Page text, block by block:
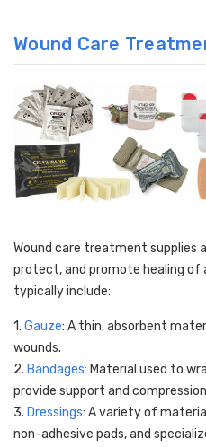
Wound Care
Wound care treatment supplies
protect, and promote healing of
typically include:
1. Gauze: A thin, absorbent
wounds.
2. Bandages: Material used to
provide support and
3. Dressings: A variety of
non-adhesive pads, and